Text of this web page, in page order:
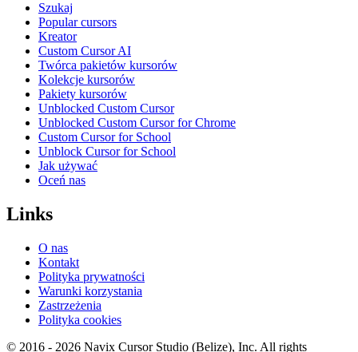
Szukaj
Popular cursors
Kreator
Custom Cursor AI
Twórca pakietów kursorów
Kolekcje kursorów
Pakiety kursorów
Unblocked Custom Cursor
Unblocked Custom Cursor for Chrome
Custom Cursor for School
Unblock Cursor for School
Jak używać
Oceń nas
Links
O nas
Kontakt
Polityka prywatności
Warunki korzystania
Zastrzeżenia
Polityka cookies
© 2016 - 2026 Navix Cursor Studio (Belize), Inc. All rights